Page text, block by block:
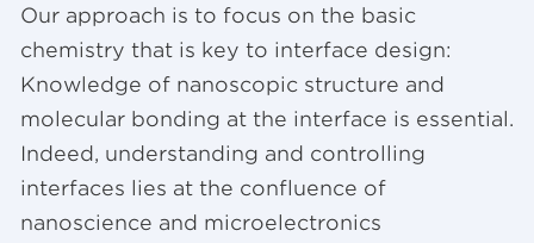
Our approach is to focus on the basic
chemistry that is key to interface design:
Knowledge of nanoscopic structure and
molecular bonding at the interface is essential.
Indeed, understanding and controlling
interfaces lies at the confluence of
nanoscience and microelectronics